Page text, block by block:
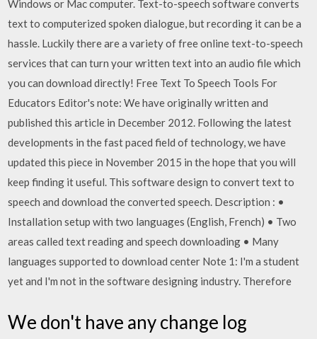
Windows or Mac computer. Text-to-speech software converts
text to computerized spoken dialogue, but recording it can be a
hassle. Luckily there are a variety of free online text-to-speech
services that can turn your written text into an audio file which
you can download directly! Free Text To Speech Tools For
Educators Editor's note: We have originally written and
published this article in December 2012. Following the latest
developments in the fast paced field of technology, we have
updated this piece in November 2015 in the hope that you will
keep finding it useful. This software design to convert text to
speech and download the converted speech. Description : •
Installation setup with two languages (English, French) • Two
areas called text reading and speech downloading • Many
languages supported to download center Note 1: I'm a student
yet and I'm not in the software designing industry. Therefore
We don't have any change log